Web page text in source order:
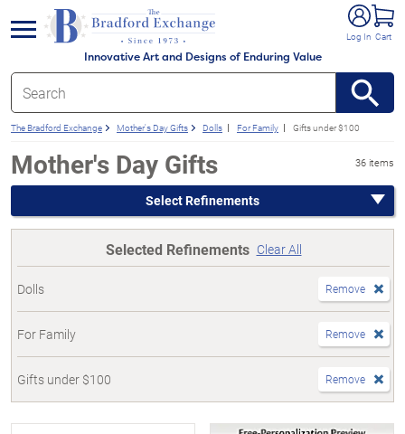
Innovative Art and Designs of Enduring Value
Log In Cart
menu
The Bradford Exchange Mother's Day Gifts Dolls For Family Gifts under $100
Mother's Day Gifts 36 items
Select Refinements
Selected Refinements Clear All
Dolls Remove
For Family Remove
Gifts under $100 Remove